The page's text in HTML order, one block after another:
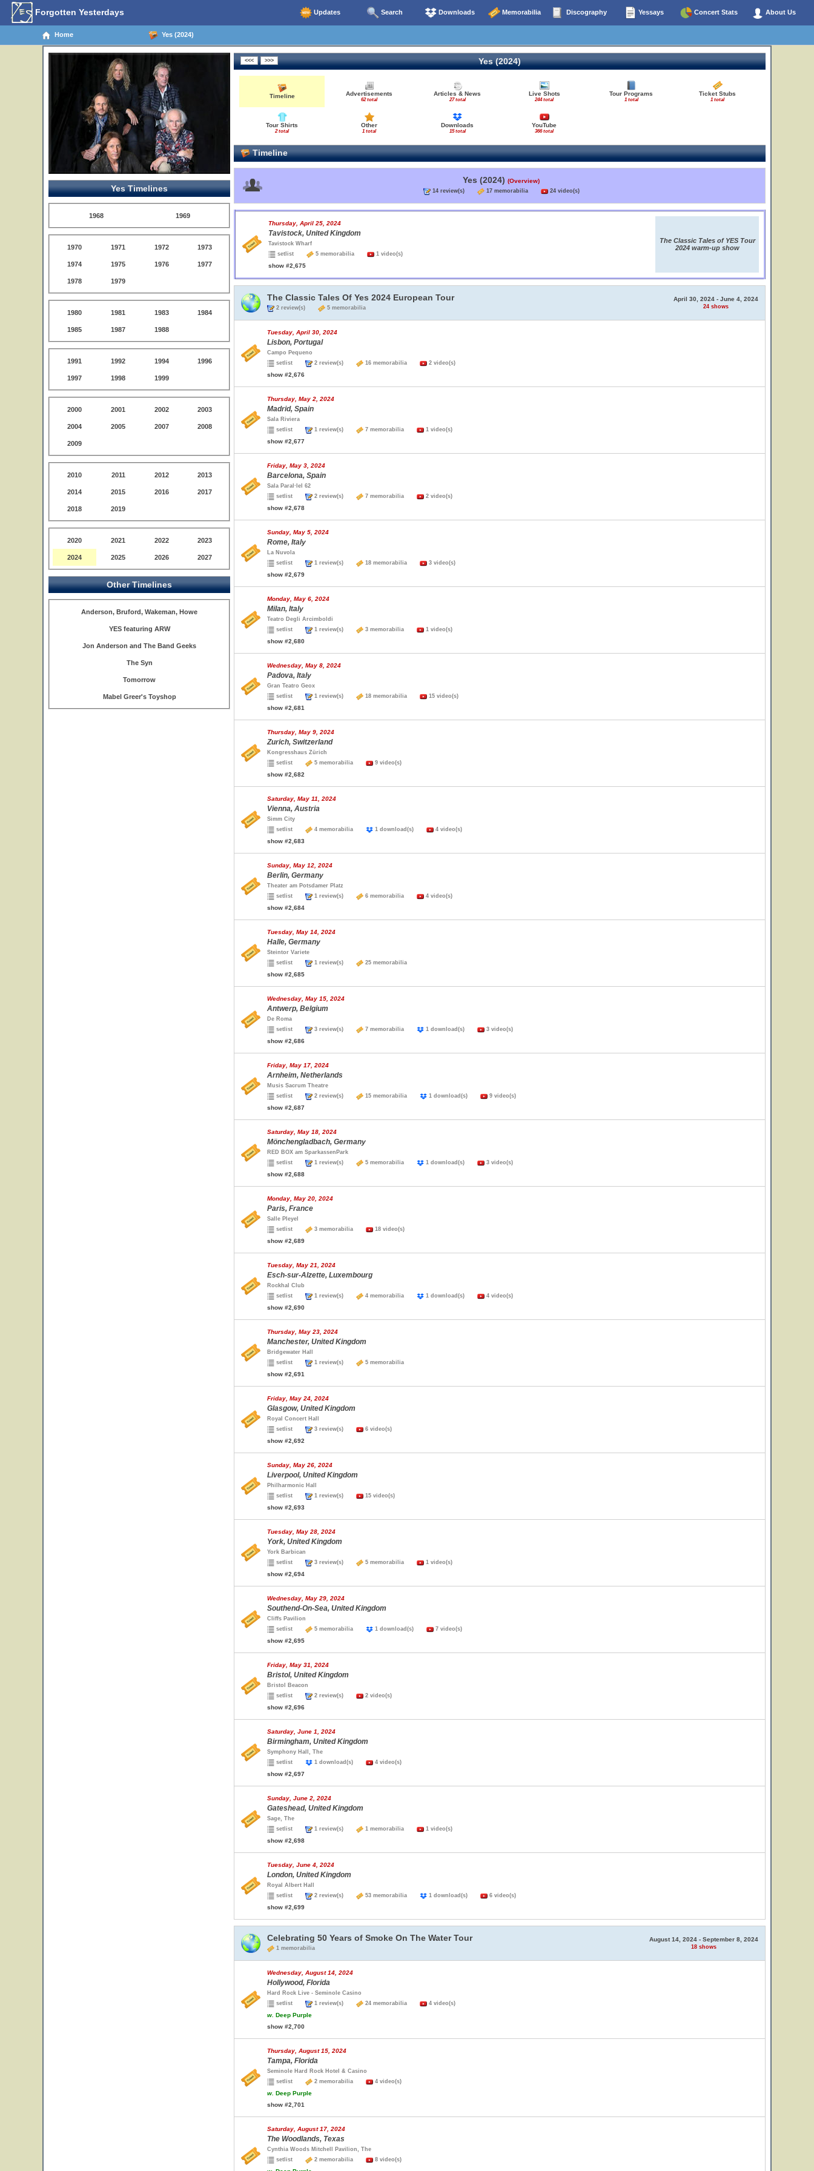
Forgotten Yesterdays Updates Search Downloads Memorabilia Discography Yessays Concert Stats About Us
Home Yes (2024)
Yes Timelines
1968 1969
1970 1971 1972 1973
1974 1975 1976 1977
1978 1979
1980 1981 1983 1984
1985 1987 1988
1991 1992 1994 1996
1997 1998 1999
2000 2001 2002 2003
2004 2005 2007 2008
2009
2010 2011 2012 2013
2014 2015 2016 2017
2018 2019
2020 2021 2022 2023
2024 2025 2026 2027
Other Timelines
Anderson, Bruford, Wakeman, Howe
YES featuring ARW
Jon Anderson and The Band Geeks
The Syn
Tomorrow
Mabel Greer's Toyshop
Yes (2024)
Timeline Advertisements
62 total
Articles & News
27 total
Live Shots
244 total
Tour Programs
1 total
Ticket Stubs
1 total
Tour Shirts
2 total
Other
1 total
Downloads
15 total
YouTube
366 total
Timeline
Yes (2024) (Overview)
14 review(s) 17 memorabilia 24 video(s)
Thursday, April 25, 2024
Tavistock, United Kingdom
Tavistock Wharf
setlist
5 memorabilia 1 video(s)
show #2,675
The Classic Tales of YES Tour
2024 warm-up show
The Classic Tales Of Yes 2024 European Tour
2 review(s) 5 memorabilia
April 30, 2024 - June 4, 2024
24 shows
Tuesday, April 30, 2024
Lisbon, Portugal
Campo Pequeno
setlist
2 review(s) 16 memorabilia 2 video(s)
show #2,676
Thursday, May 2, 2024
Madrid, Spain
Sala Riviera
setlist
1 review(s) 7 memorabilia 1 video(s)
show #2,677
Friday, May 3, 2024
Barcelona, Spain
Sala Paral·lel 62
setlist
2 review(s) 7 memorabilia 2 video(s)
show #2,678
Sunday, May 5, 2024
Rome, Italy
La Nuvola
setlist
1 review(s) 18 memorabilia 3 video(s)
show #2,679
Monday, May 6, 2024
Milan, Italy
Teatro Degli Arcimboldi
setlist
1 review(s) 3 memorabilia 1 video(s)
show #2,680
Wednesday, May 8, 2024
Padova, Italy
Gran Teatro Geox
setlist
1 review(s) 18 memorabilia 15 video(s)
show #2,681
Thursday, May 9, 2024
Zurich, Switzerland
Kongresshaus Zürich
setlist
5 memorabilia 9 video(s)
show #2,682
Saturday, May 11, 2024
Vienna, Austria
Simm City
setlist
4 memorabilia 1 download(s) 4 video(s)
show #2,683
Sunday, May 12, 2024
Berlin, Germany
Theater am Potsdamer Platz
setlist
1 review(s) 6 memorabilia 4 video(s)
show #2,684
Tuesday, May 14, 2024
Halle, Germany
Steintor Variete
setlist
1 review(s) 25 memorabilia
show #2,685
Wednesday, May 15, 2024
Antwerp, Belgium
De Roma
setlist
3 review(s) 7 memorabilia 1 download(s) 3 video(s)
show #2,686
Friday, May 17, 2024
Arnheim, Netherlands
Musis Sacrum Theatre
setlist
2 review(s) 15 memorabilia 1 download(s) 9 video(s)
show #2,687
Saturday, May 18, 2024
Mönchengladbach, Germany
RED BOX am SparkassenPark
setlist
1 review(s) 5 memorabilia 1 download(s) 3 video(s)
show #2,688
Monday, May 20, 2024
Paris, France
Salle Pleyel
setlist
3 memorabilia 18 video(s)
show #2,689
Tuesday, May 21, 2024
Esch-sur-Alzette, Luxembourg
Rockhal Club
setlist
1 review(s) 4 memorabilia 1 download(s) 4 video(s)
show #2,690
Thursday, May 23, 2024
Manchester, United Kingdom
Bridgewater Hall
setlist
1 review(s) 5 memorabilia
show #2,691
Friday, May 24, 2024
Glasgow, United Kingdom
Royal Concert Hall
setlist
3 review(s) 6 video(s)
show #2,692
Sunday, May 26, 2024
Liverpool, United Kingdom
Philharmonic Hall
setlist
1 review(s) 15 video(s)
show #2,693
Tuesday, May 28, 2024
York, United Kingdom
York Barbican
setlist
3 review(s) 5 memorabilia 1 video(s)
show #2,694
Wednesday, May 29, 2024
Southend-On-Sea, United Kingdom
Cliffs Pavilion
setlist
5 memorabilia 1 download(s) 7 video(s)
show #2,695
Friday, May 31, 2024
Bristol, United Kingdom
Bristol Beacon
setlist
2 review(s) 2 video(s)
show #2,696
Saturday, June 1, 2024
Birmingham, United Kingdom
Symphony Hall, The
setlist
1 download(s) 4 video(s)
show #2,697
Sunday, June 2, 2024
Gateshead, United Kingdom
Sage, The
setlist
1 review(s) 1 memorabilia 1 video(s)
show #2,698
Tuesday, June 4, 2024
London, United Kingdom
Royal Albert Hall
setlist
2 review(s) 53 memorabilia 1 download(s) 6 video(s)
show #2,699
Celebrating 50 Years of Smoke On The Water Tour
1 memorabilia
August 14, 2024 - September 8, 2024
18 shows
Wednesday, August 14, 2024
Hollywood, Florida
Hard Rock Live - Seminole Casino
setlist
1 review(s) 24 memorabilia 4 video(s)
w. Deep Purple
show #2,700
Thursday, August 15, 2024
Tampa, Florida
Seminole Hard Rock Hotel & Casino
setlist
2 memorabilia 4 video(s)
w. Deep Purple
show #2,701
Saturday, August 17, 2024
The Woodlands, Texas
Cynthia Woods Mitchell Pavilion, The
setlist
2 memorabilia 8 video(s)